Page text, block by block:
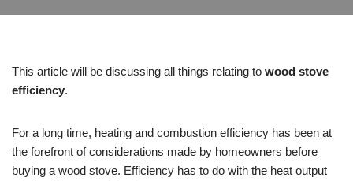
This article will be discussing all things relating to wood stove
efficiency.
For a long time, heating and combustion efficiency has been at
the forefront of considerations made by homeowners before
buying a wood stove. Efficiency has to do with the heat output